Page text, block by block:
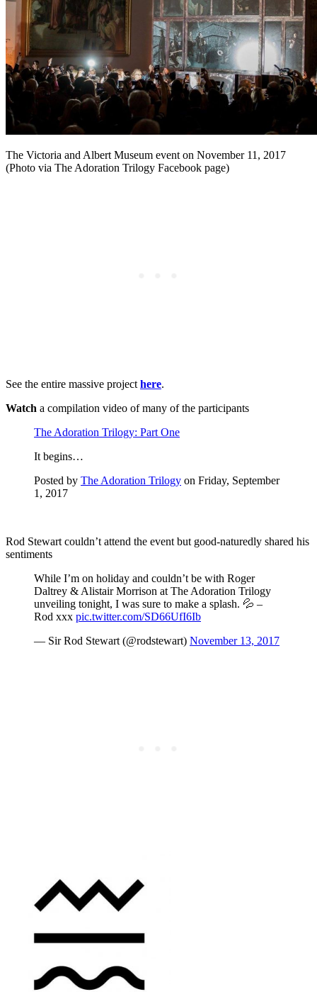
The Victoria and Albert Museum event on November 11, 2017
(Photo via The Adoration Trilogy Facebook page)
See the entire massive project here.
Watch a compilation video of many of the participants
The Adoration Trilogy: Part One
It begins…
Posted by The Adoration Trilogy on Friday, September
1, 2017
Rod Stewart couldn’t attend the event but good-naturedly shared his
sentiments
While I’m on holiday and couldn’t be with Roger
Daltrey & Alistair Morrison at The Adoration Trilogy
unveiling tonight, I was sure to make a splash. 💦 –
Rod xxx pic.twitter.com/SD66UfI6Ib
— Sir Rod Stewart (@rodstewart) November 13, 2017